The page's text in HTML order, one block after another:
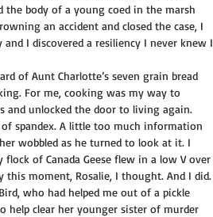
the body of a young coed in the marsh
an accident and closed the case, I
and I discovered a resiliency I never knew I
of Aunt Charlotte’s seven grain bread
For me, cooking was my way to
and unlocked the door to living again.
spandex. A little too much information
wobbled as he turned to look at it. I
of Canada Geese flew in a low V over
moment, Rosalie, I thought. And I did.
who had helped me out of a pickle
help clear her younger sister of murder